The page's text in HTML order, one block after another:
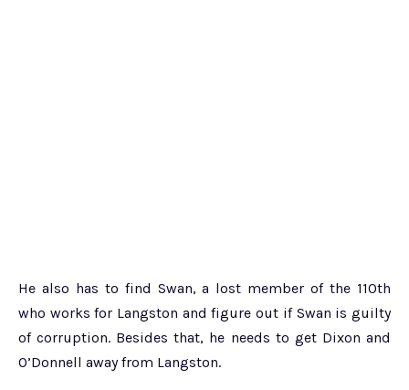
He also has to find Swan, a lost member of the 110th
who works for Langston and figure out if Swan is guilty
of corruption. Besides that, he needs to get Dixon and
O’Donnell away from Langston.